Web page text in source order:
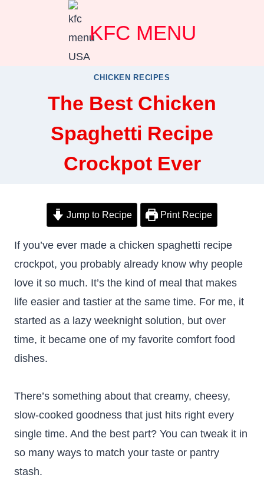
KFC MENU
CHICKEN RECIPES
The Best Chicken
Spaghetti Recipe
Crockpot Ever
Jump to Recipe Print Recipe
If you’ve ever made a chicken spaghetti recipe
crockpot, you probably already know why people
love it so much. It’s the kind of meal that makes
life easier and tastier at the same time. For me, it
started as a lazy weeknight solution, but over
time, it became one of my favorite comfort food
dishes.
There’s something about that creamy, cheesy,
slow-cooked goodness that just hits right every
single time. And the best part? You can tweak it in
so many ways to match your taste or pantry
stash.